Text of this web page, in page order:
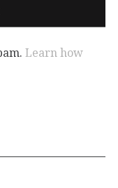
Learn how